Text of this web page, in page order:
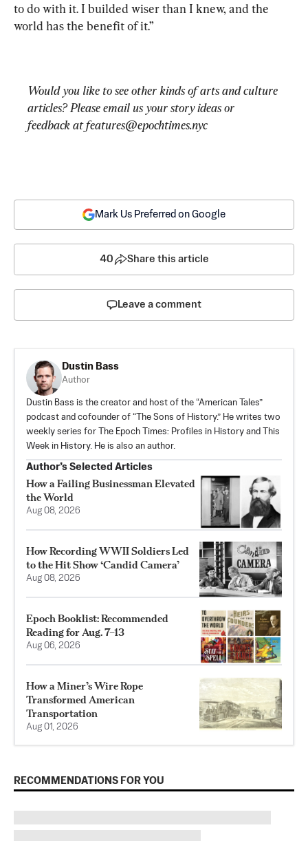
to do with it. I builded wiser than I knew, and the
Would you like to see other kinds of arts and culture
articles? Please email us your story ideas or
feedback at features@epochtimes.nyc
Mark Us Preferred on Google
40 Share this article
Leave a comment
Dustin Bass
Author
Dustin Bass is the creator and host of the “American Tales”
podcast and cofounder of “The Sons of History.” He writes two
weekly series for The Epoch Times: Profiles in History and This
Week in History. He is also an author.
Author’s Selected Articles
How a Failing Businessman Elevated
the World
Aug 08, 2026
How Recording WWII Soldiers Led
to the Hit Show ‘Candid Camera’
Aug 08, 2026
Epoch Booklist: Recommended
Reading for Aug. 7–13
Aug 06, 2026
How a Miner’s Wire Rope
Transformed American
Transportation
Aug 01, 2026
RECOMMENDATIONS FOR YOU